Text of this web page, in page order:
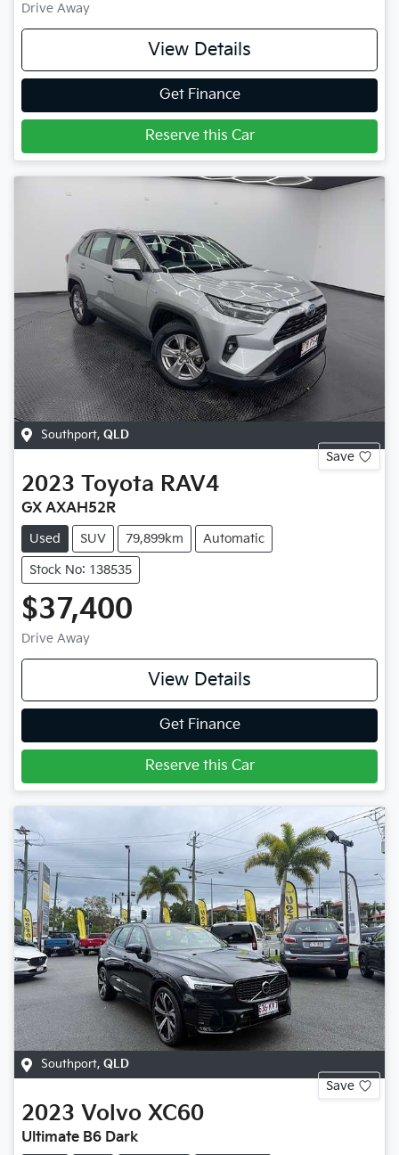
Drive Away
View Details
Get Finance
Reserve this Car
Southport, QLD
Save
2023 Toyota RAV4
GX AXAH52R
Used SUV 79,899km Automatic
Stock No: 138535
$37,400
Drive Away
View Details
Get Finance
Reserve this Car
Southport, QLD
Save
2023 Volvo XC60
Ultimate B6 Dark